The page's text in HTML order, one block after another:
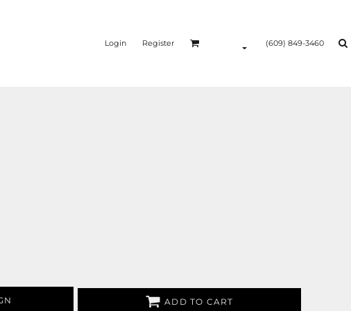
Login Register (609) 849-3460
ADD TO CART